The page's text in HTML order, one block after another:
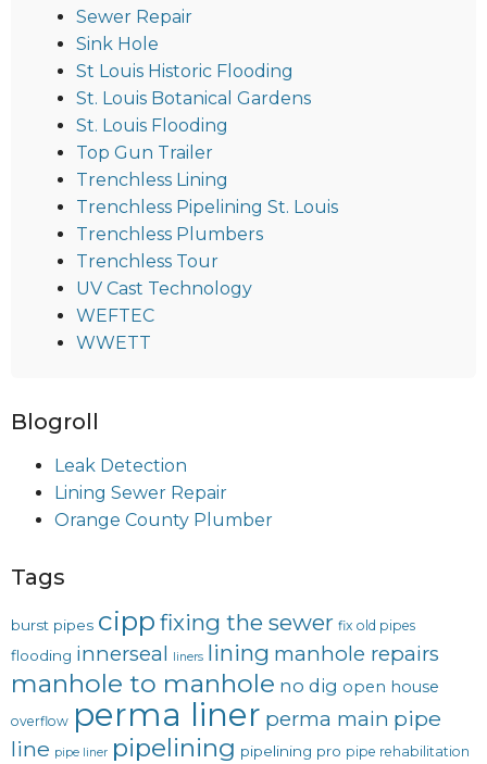
Sewer Repair
Sink Hole
St Louis Historic Flooding
St. Louis Botanical Gardens
St. Louis Flooding
Top Gun Trailer
Trenchless Lining
Trenchless Pipelining St. Louis
Trenchless Plumbers
Trenchless Tour
UV Cast Technology
WEFTEC
WWETT
Blogroll
Leak Detection
Lining Sewer Repair
Orange County Plumber
Tags
burst pipes cipp fixing the sewer fix old pipes
flooding innerseal liners lining manhole repairs
manhole to manhole no dig open house
overflow perma liner perma main pipe
line pipe liner pipelining pipelining pro pipe rehabilitation